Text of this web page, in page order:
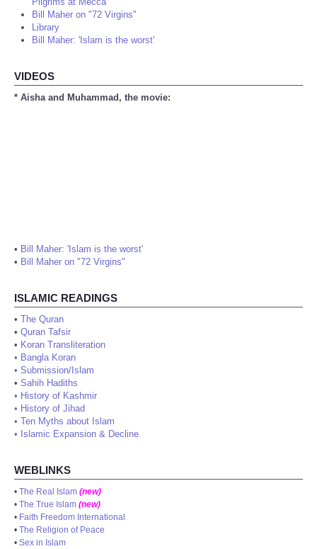
Bill Maher on "72 Virgins"
Library
Bill Maher: 'Islam is the worst'
VIDEOS
* Aisha and Muhammad, the movie:
• Bill Maher: 'Islam is the worst'
• Bill Maher on "72 Virgins"
ISLAMIC READINGS
• The Quran
• Quran Tafsir
• Koran Transliteration
• Bangla Koran
• Submission/Islam
• Sahih Hadiths
• History of Kashmir
• History of Jihad
• Ten Myths about Islam
• Islamic Expansion & Decline
WEBLINKS
• The Real Islam (new)
• The True Islam (new)
• Faith Freedom International
• The Religion of Peace
• Sex in Islam